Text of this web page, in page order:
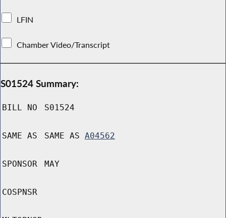
LFIN
Chamber Video/Transcript
S01524 Summary:
BILL NO S01524
SAME AS SAME AS A04562
SPONSOR MAY
COSPNSR